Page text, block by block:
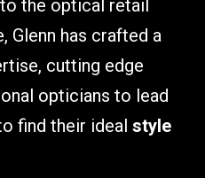
the optical retail
Glenn has crafted a
cutting edge
opticians to lead
find their ideal style